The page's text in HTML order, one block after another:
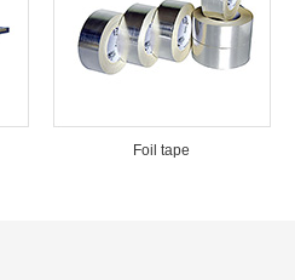
Foil tape